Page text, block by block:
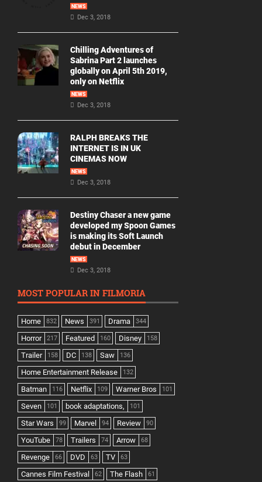
2022
Movies
2021
NEWS
Dec 3, 2018
Chilling Adventures of
Sabrina Part 2 launches
globally on April 5th 2019,
only on Netflix
NEWS
Dec 3, 2018
RALPH BREAKS THE
INTERNET IS IN UK
CINEMAS NOW
NEWS
Dec 3, 2018
Destiny Chaser a new game
developed my Spoon Games
is making its Soft Launch
debut in December
NEWS
Dec 3, 2018
MOST POPULAR IN FILMORIA
Home 832 News 391 Drama 344
Horror 217 Featured 160 Disney 158
Trailer 158 DC 138 Saw 136
Home Entertainment Release 132
Batman 116 Netflix 109 Warner Bros 101
Seven 101 book adaptations, 101
Star Wars 99 Marvel 94 Review 90
YouTube 78 Trailers 74 Arrow 68
Revenge 66 DVD 63 TV 63
Cannes Film Festival 62 The Flash 61